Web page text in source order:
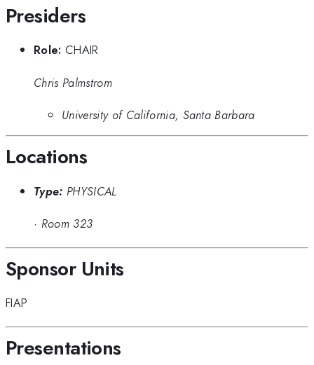
Presiders
Role: CHAIR
Chris Palmstrom
University of California, Santa Barbara
Locations
Type: PHYSICAL
· Room 323
Sponsor Units
FIAP
Presentations